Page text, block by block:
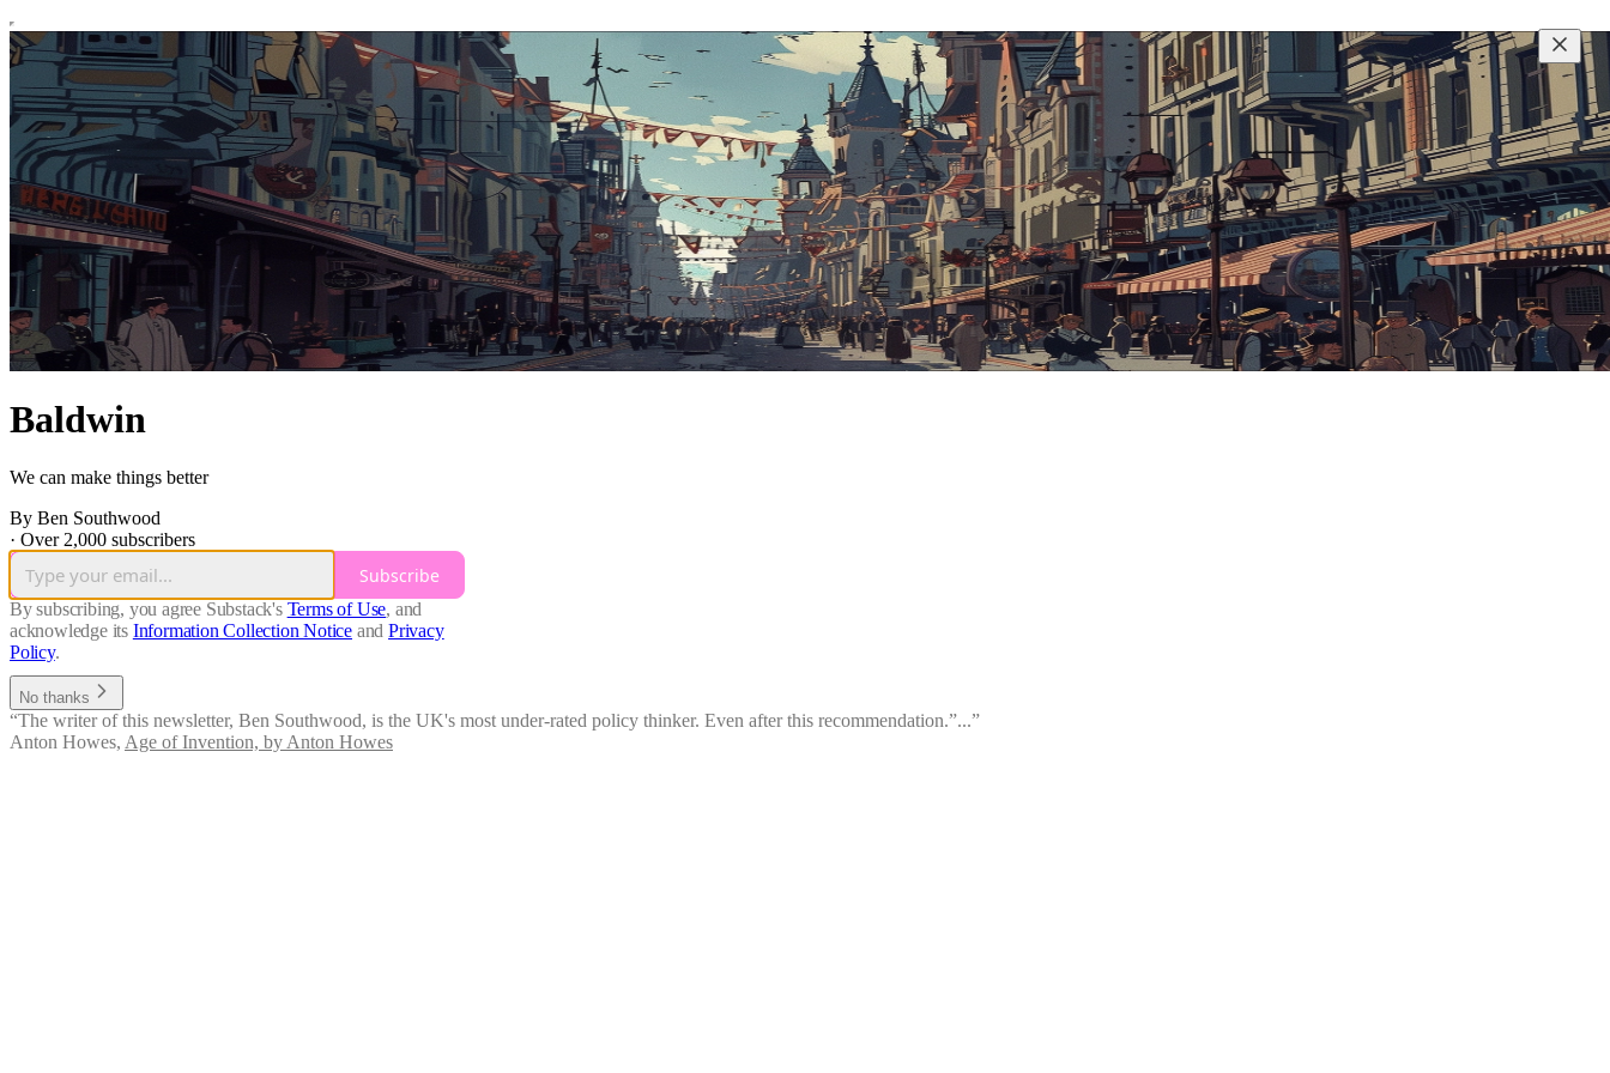
Baldwin
We can make things better
By Ben Southwood
· Over 2,000 subscribers
Subscribe
By subscribing, you agree Substack's Terms of Use, and
acknowledge its Information Collection Notice and Privacy
Policy.
No thanks
“The writer of this newsletter, Ben Southwood, is the UK's most under-rated policy thinker. Even after this recommendation.”...”
Anton Howes, Age of Invention, by Anton Howes